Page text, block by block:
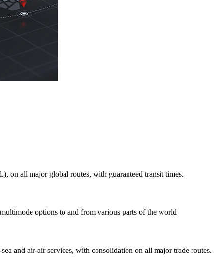
on all major global routes, with guaranteed transit times.
options to and from various parts of the world
and air-air services, with consolidation on all major trade routes.